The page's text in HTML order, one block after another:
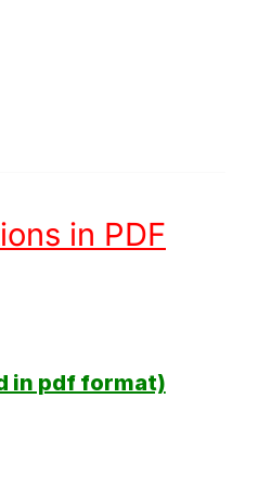
in PDF
in pdf format)